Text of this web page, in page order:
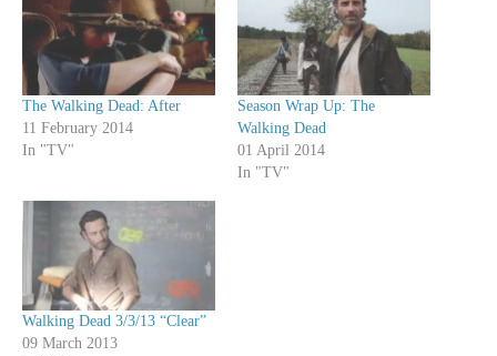
The Walking Dead: After
11 February 2014
In "TV"
Season Wrap Up: The
Walking Dead
01 April 2014
In "TV"
Walking Dead 3/3/13 “Clear”
09 March 2013